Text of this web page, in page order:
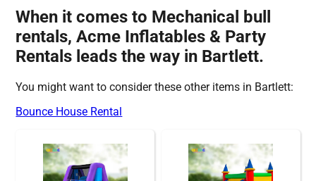
When it comes to Mechanical bull
rentals, Acme Inflatables & Party
Rentals leads the way in Bartlett.
You might want to consider these other items in Bartlett:
Bounce House Rental